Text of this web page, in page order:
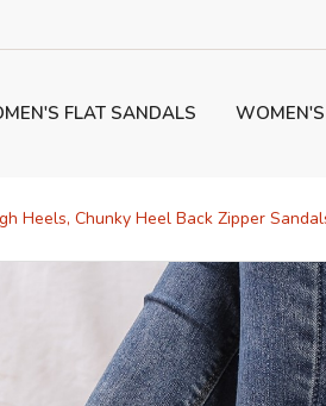
FLAT SANDALS
Heels, Chunky Heel Back Zipper